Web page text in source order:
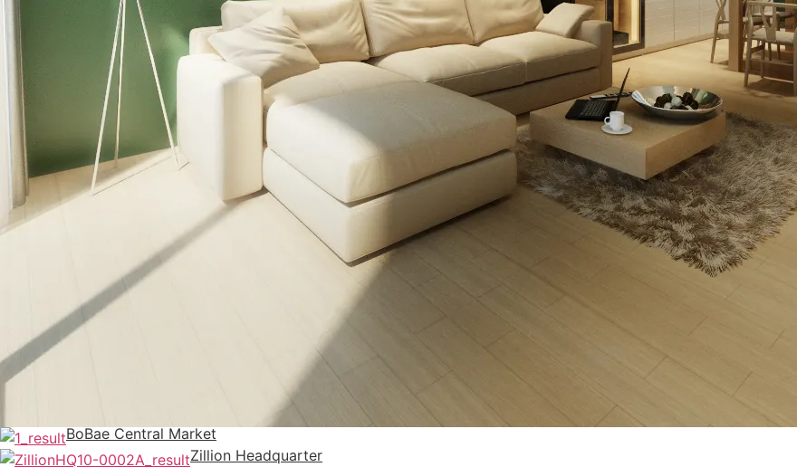
BoBae Central Market
Zillion Headquarter